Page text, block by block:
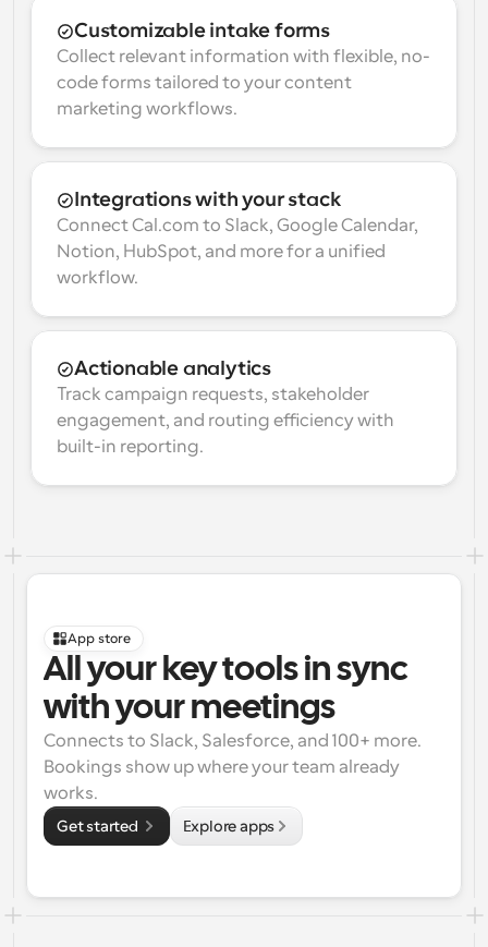
Customizable intake forms
Collect relevant information with flexible, no-
code forms tailored to your content
marketing workflows.
Integrations with your stack
Connect Cal.com to Slack, Google Calendar,
Notion, HubSpot, and more for a unified
workflow.
Actionable analytics
Track campaign requests, stakeholder
engagement, and routing efficiency with
built-in reporting.
App store
All your key tools in sync
with your meetings
Connects to Slack, Salesforce, and 100+ more.
Bookings show up where your team already
works.
Get started Explore apps